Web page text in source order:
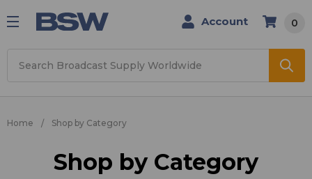
Account 0
Home Shop by Category
Shop by Category